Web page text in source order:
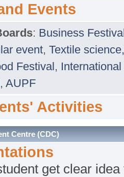
Events
: Business
event, Textile
Festival, International
, AUPF
Activities
Centre (CDC)
get clear